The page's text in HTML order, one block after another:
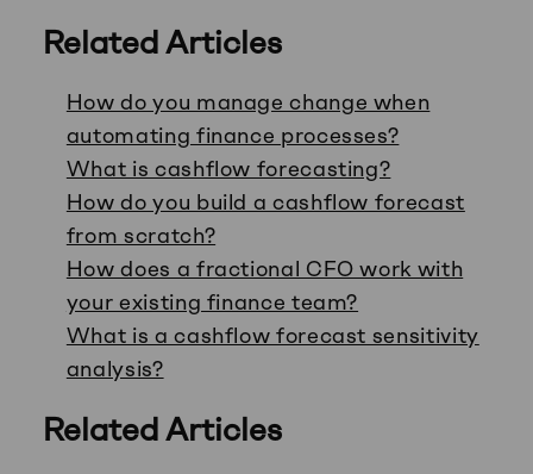
Related Articles
How do you manage change when
automating finance processes?
What is cashflow forecasting?
How do you build a cashflow forecast
from scratch?
How does a fractional CFO work with
your existing finance team?
What is a cashflow forecast sensitivity
analysis?
Related Articles